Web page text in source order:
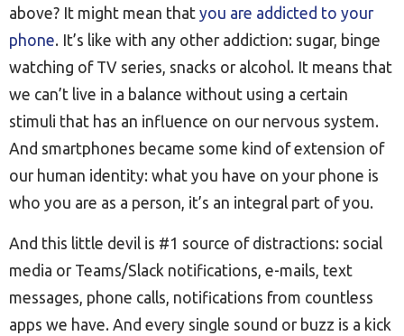
above? It might mean that you are addicted to your
phone. It’s like with any other addiction: sugar, binge
watching of TV series, snacks or alcohol. It means that
we can’t live in a balance without using a certain
stimuli that has an influence on our nervous system.
And smartphones became some kind of extension of
our human identity: what you have on your phone is
who you are as a person, it’s an integral part of you.
And this little devil is #1 source of distractions: social
media or Teams/Slack notifications, e-mails, text
messages, phone calls, notifications from countless
apps we have. And every single sound or buzz is a kick